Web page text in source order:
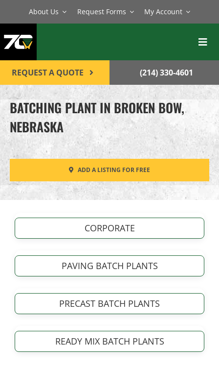
content
About Us Request Forms My Account
BATCH PLANTS
MIXERS
EQUIPMENT
PARTS
SERVICE
CONTACT
REQUEST A QUOTE (214) 330-4601
BATCHING PLANT IN BROKEN BOW,
NEBRASKA
ADD A LISTING FOR FREE
CORPORATE
PAVING BATCH PLANTS
PRECAST BATCH PLANTS
READY MIX BATCH PLANTS